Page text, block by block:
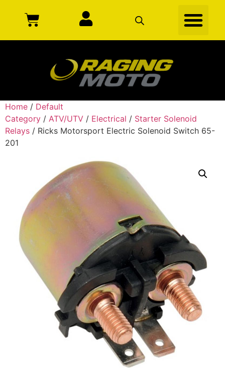
Home / Default
Category / ATV/UTV / Electrical / Starter Solenoid
Relays / Ricks Motorsport Electric Solenoid Switch 65-
201